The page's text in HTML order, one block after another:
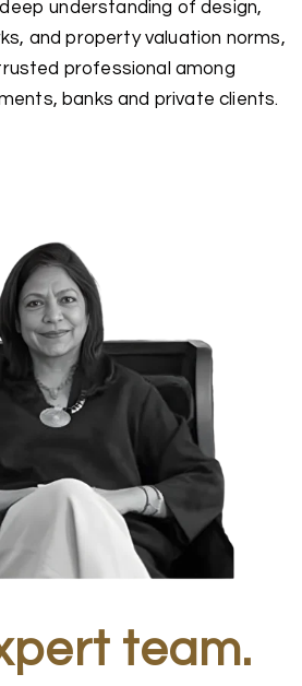
understanding of design,
and property valuation norms,
professional among
banks and private clients.
team.